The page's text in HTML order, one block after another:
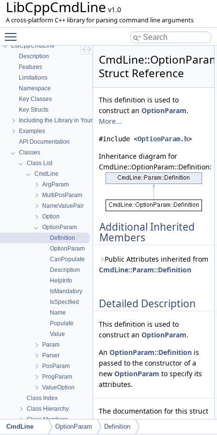
LibCppCmdLine v1.0
A cross-platform C++ library for parsing command line arguments
LibCppCmdLine
Description
Features
Limitations
Namespace
Key Classes
Key Structs
Including the Library in Your Project
Examples
API Documentation
Classes
Class List
CmdLine
ArgParam
MultiPosParam
NameValuePair
Option
OptionParam
Definition
OptionParam
CanPopulate
Description
HelpInfo
IsMandatory
IsSpecified
Name
Populate
Value
Param
Parser
PosParam
ProgParam
ValueOption
Class Index
Class Hierarchy
Class Members
Files
Struct Reference
This definition is used to
construct an OptionParam.
More...
#include <OptionParam.h>
Inheritance diagram for
CmdLine::OptionParam::Definition:
Additional Inherited
Members
Public Attributes inherited from
CmdLine::Param::Definition
Detailed Description
This definition is used to
construct an OptionParam.
An OptionParam::Definition is
passed to the constructor of a
new OptionParam to specify its
attributes.
The documentation for this struct
was generated from the
following file:
CmdLine OptionParam Definition